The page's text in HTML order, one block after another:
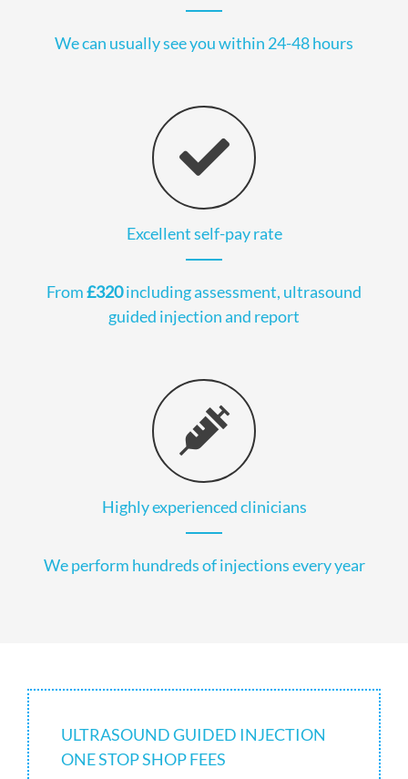
We can usually see you within 24-48 hours
Excellent self-pay rate
From£320including assessment, ultrasound
guided injection and report
Highly experienced clinicians
We perform hundreds of injections every year
ULTRASOUND GUIDED INJECTION
ONE STOP SHOP FEES